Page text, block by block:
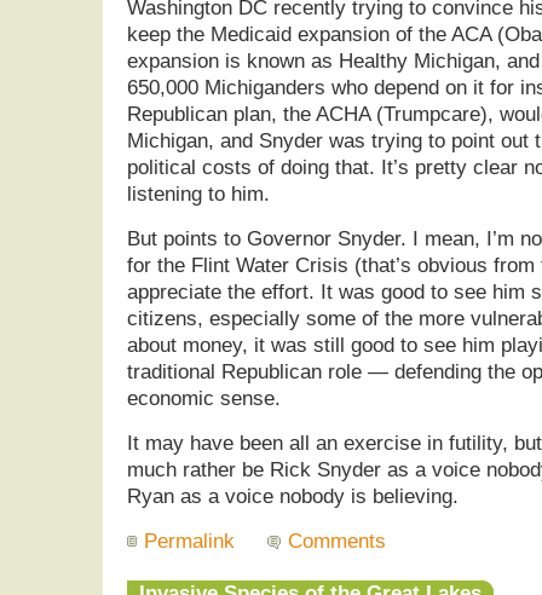
Washington DC recently trying to convince
keep the Medicaid expansion of the ACA
expansion is known as Healthy Michigan,
650,000 Michiganders who depend on it for
Republican plan, the ACHA (Trumpcare),
Michigan, and Snyder was trying to point out
political costs of doing that. It’s pretty clear
listening to him.
But points to Governor Snyder. I mean, I’m
for the Flint Water Crisis (that’s obvious
appreciate the effort. It was good to see him
citizens, especially some of the more
about money, it was still good to see him
traditional Republican role — defending the
economic sense.
It may have been all an exercise in futility,
much rather be Rick Snyder as a voice
Ryan as a voice nobody is believing.
Permalink
Comments